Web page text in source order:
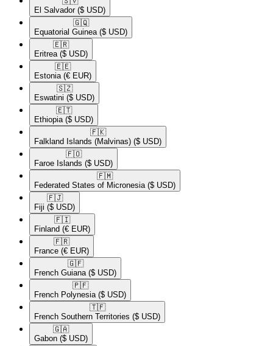
El Salvador ($ USD)
🇬🇶​
Equatorial Guinea ($ USD)
🇪🇷​
Eritrea ($ USD)
🇪🇪​
Estonia (€ EUR)
🇸🇿​
Eswatini ($ USD)
🇪🇹​
Ethiopia ($ USD)
🇫🇰​
Falkland Islands (Malvinas) ($ USD)
🇫🇴​
Faroe Islands ($ USD)
🇫🇲​
Federated States of Micronesia ($ USD)
🇫🇯​
Fiji ($ USD)
🇫🇮​
Finland (€ EUR)
🇫🇷​
France (€ EUR)
🇬🇫​
French Guiana ($ USD)
🇵🇫​
French Polynesia ($ USD)
🇹🇫​
French Southern Territories ($ USD)
🇬🇦​
Gabon ($ USD)